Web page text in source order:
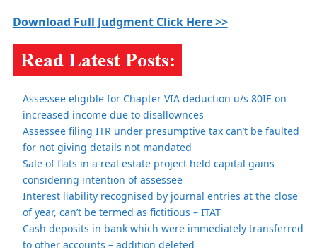
Download Full Judgment Click Here >>
Assessee eligible for Chapter VIA deduction u/s 80IE on
increased income due to disallownces
Assessee filing ITR under presumptive tax can’t be faulted
for not giving details not mandated
Sale of flats in a real estate project held capital gains
considering intention of assessee
Interest liability recognised by journal entries at the close
of year, can’t be termed as fictitious – ITAT
Cash deposits in bank which were immediately transferred
to other accounts – addition deleted